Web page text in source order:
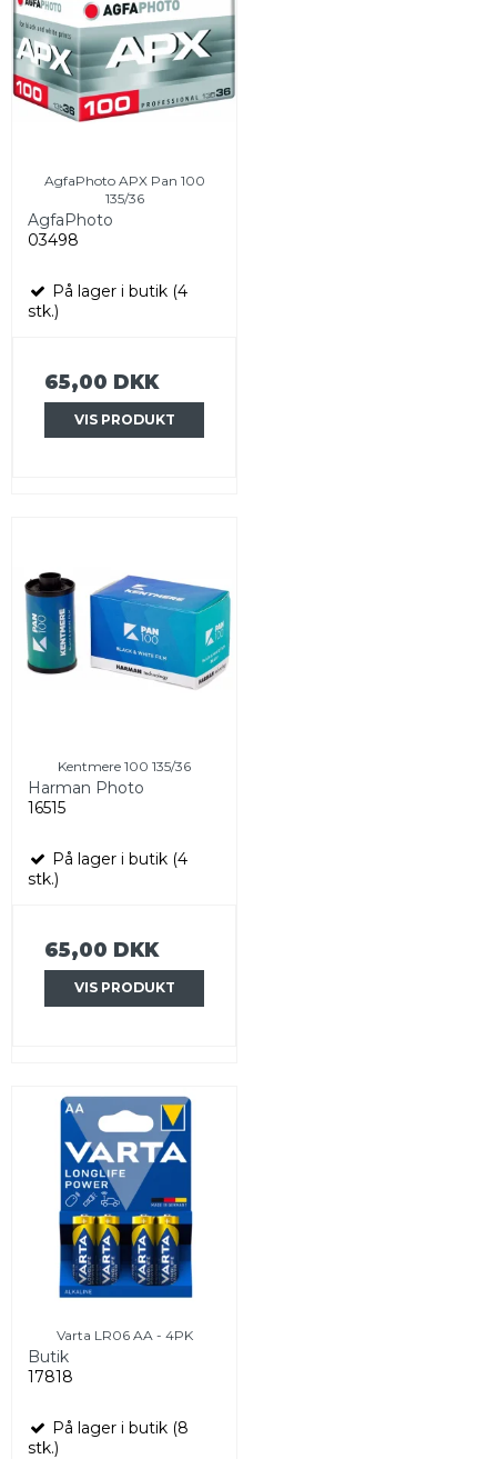
AgfaPhoto APX Pan 100
135/36
AgfaPhoto
03498
På lager i butik (4
stk.)
65,00 DKK
VIS PRODUKT
Kentmere 100 135/36
Harman Photo
16515
På lager i butik (4
stk.)
65,00 DKK
VIS PRODUKT
Varta LR06 AA - 4PK
Butik
17818
På lager i butik (8
stk.)